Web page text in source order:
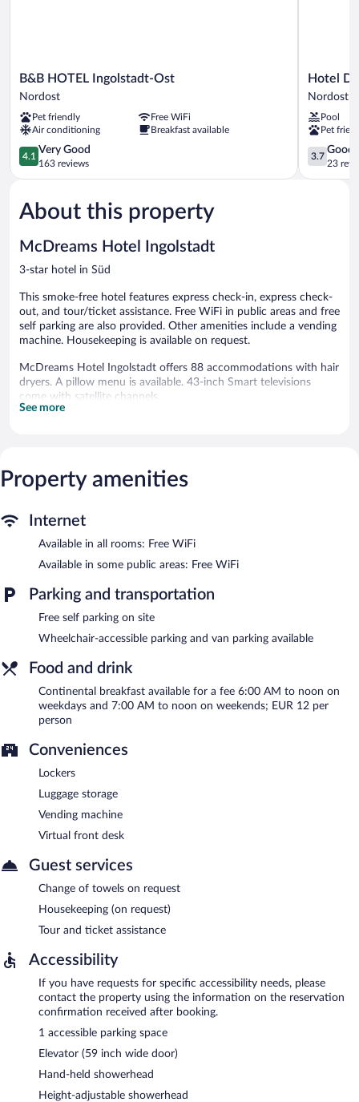
B&B
HOTEL
Ost
Nordost
B&B HOTEL Ingolstadt-Ost
Nordost
Pet friendly
Free WiFi
Air conditioning
Breakfast available
4.1
out
of
Very
Good,
reviews
4.1
Very Good
163 reviews
Hotel
Domizil
Hotel
Nordost
Pool
Pet
3.7
out
of
3.7
Good
23
About this property
McDreams Hotel Ingolstadt
3-star hotel in Süd
This smoke-free hotel features express check-in, express check-
out, and tour/ticket assistance. Free WiFi in public areas and free
self parking are also provided. Other amenities include a vending
machine. Housekeeping is available on request.
McDreams Hotel Ingolstadt offers 88 accommodations with hair
dryers. A pillow menu is available. 43-inch Smart televisions
come with satellite channels.
Bathrooms include showers with rainfall showerheads. Guests
McDreams Hotel Ingolstadt features a vending machine,
access is complimentary. This Ingolstadt hotel also offers express
McDreams Hotel Ingolstadt is a smoke-free property.
Continental breakfasts are available for a surcharge on weekdays
between 6:00 AM and noon and on weekends between 7:00
AM and noon.
See more
Property amenities
Internet
Available in all rooms: Free WiFi
Available in some public areas: Free WiFi
Parking and transportation
Free self parking on site
Wheelchair-accessible parking and van parking available
Food and drink
Continental breakfast available for a fee 6:00 AM to noon on
weekdays and 7:00 AM to noon on weekends; EUR 12 per
person
Conveniences
Lockers
Luggage storage
Vending machine
Virtual front desk
Guest services
Change of towels on request
Housekeeping (on request)
Tour and ticket assistance
Accessibility
If you have requests for specific accessibility needs, please
contact the property using the information on the reservation
confirmation received after booking.
1 accessible parking space
Elevator (59 inch wide door)
Hand-held showerhead
Height-adjustable showerhead